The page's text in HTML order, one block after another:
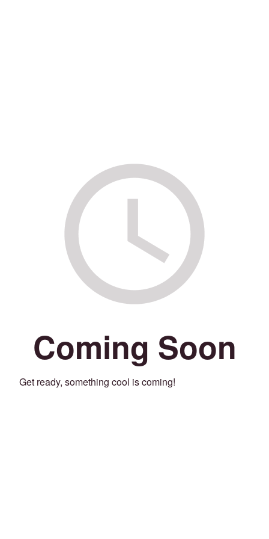
Coming Soon
Get ready, something cool is coming!